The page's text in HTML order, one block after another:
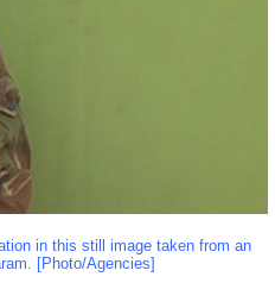
in this still image taken from an
[Photo/Agencies]